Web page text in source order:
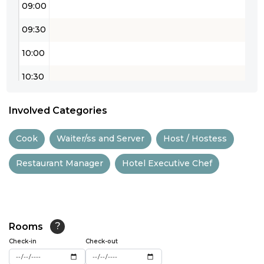
09:00
09:30
10:00
10:30
12:00
14:00
Involved Categories
Cook Waiter/ss and Server Host / Hostess
Restaurant Manager Hotel Executive Chef
Rooms ?
Check-in Check-out